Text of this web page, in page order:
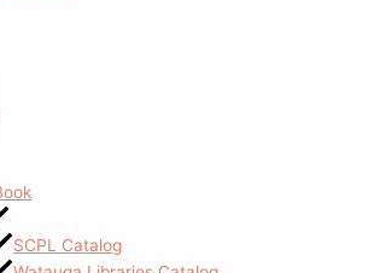
SCPL Catalog